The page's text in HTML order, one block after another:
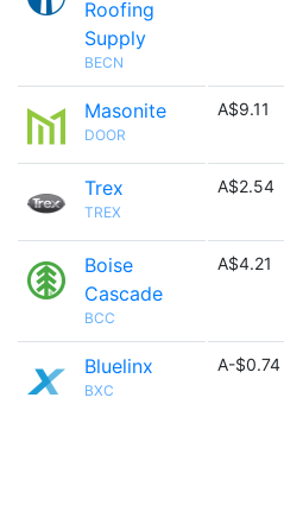
Roofing
Supply
BECN
Masonite
DOOR
A$9.11
Trex
TREX
A$2.54
Boise
Cascade
BCC
A$4.21
Bluelinx
BXC
A-$0.74